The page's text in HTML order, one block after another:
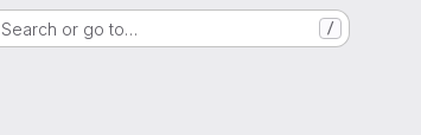
Search or go to… /